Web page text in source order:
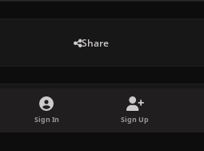
Share
There are no
Sign In Sign Up